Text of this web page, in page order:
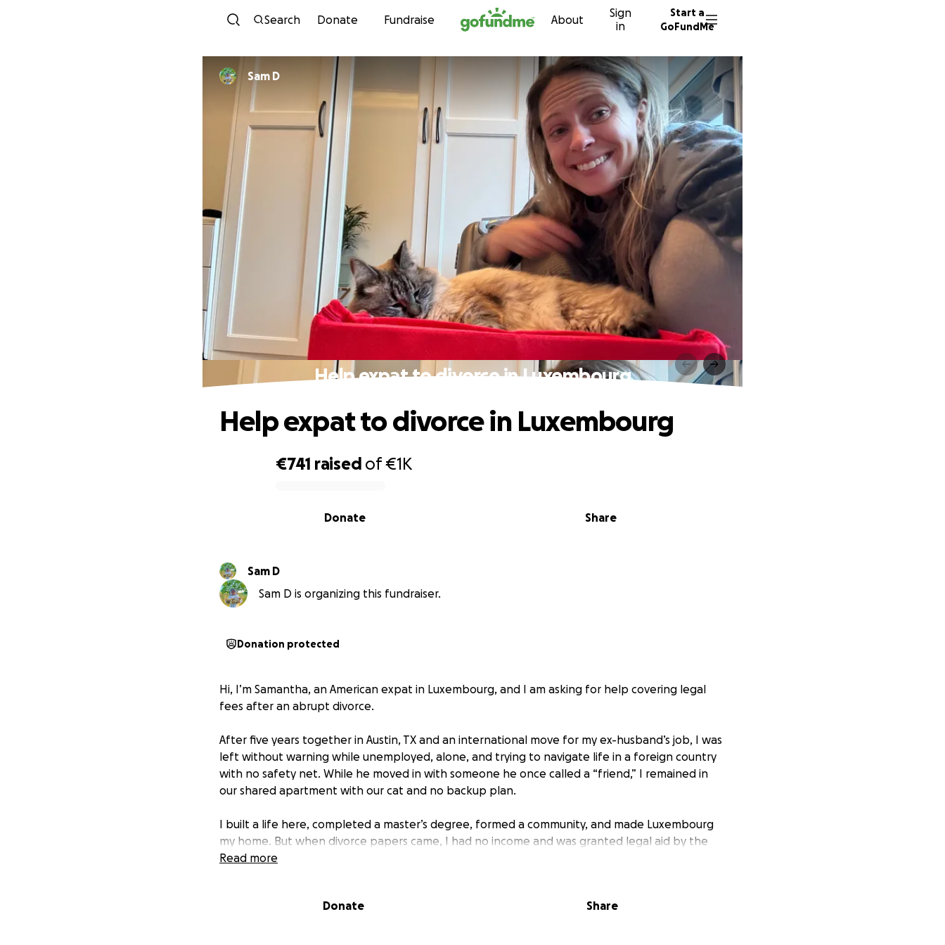
Skip to content
Search Donate Fundraise About
Sign
in
Start a
GoFundMe
Sam D
Help expat to divorce in Luxembourg
€741 raised of€1K
Share
Donate
Help expat to divorce in Luxembourg
Sam D
Sam D is organizing this fundraiser.
Donation protected
Hi, I’m Samantha, an American expat in Luxembourg, and I am asking for help covering legal
fees after an abrupt divorce.
After five years together in Austin, TX and an international move for my ex-husband’s job, I was
left without warning while unemployed, alone, and trying to navigate life in a foreign country
with no safety net. While he moved in with someone he once called a “friend,” I remained in
our shared apartment with our cat and no backup plan.
I built a life here, completed a master’s degree, formed a community, and made Luxembourg
my home. But when divorce papers came, I had no income and was granted legal aid by the
state.
wanted to end things quickly with a small cash offer, leaving me to clean up the mess alone. I
Read more
Donate Share